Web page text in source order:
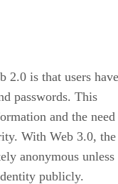
2.0 is that users have
passwords. This
and the need
With Web 3.0, the
anonymous unless
publicly.